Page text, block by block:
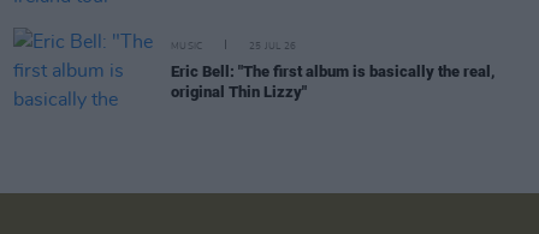
MUSIC 25 JUL 26
Eric Bell: "The first album is basically the real,
original Thin Lizzy"